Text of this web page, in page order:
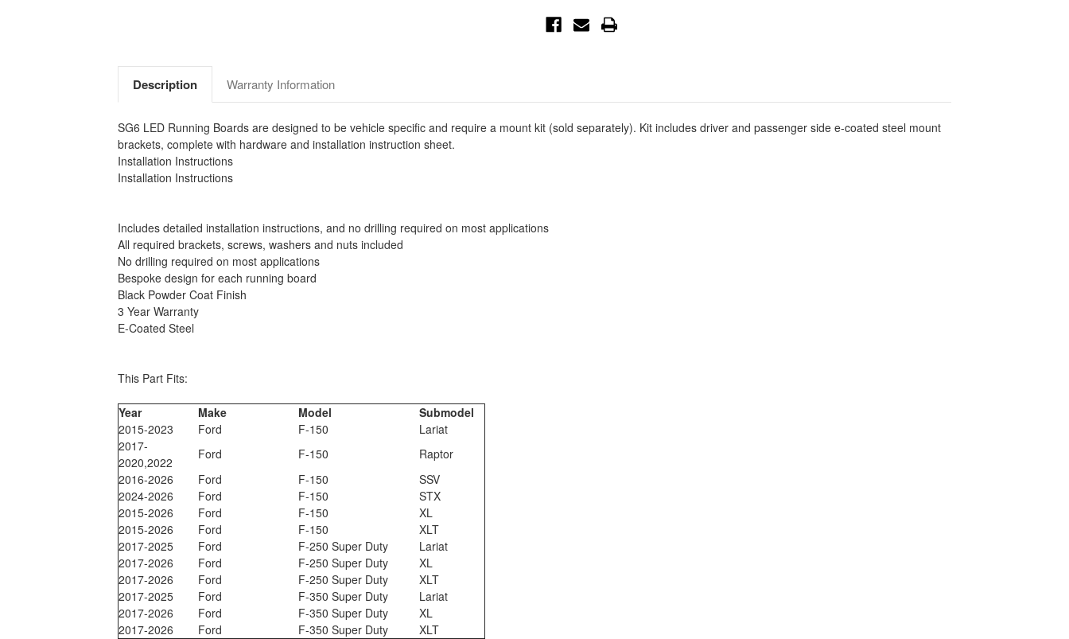
Board
Mount
Kit
Description Warranty Information
SG6 LED Running Boards are designed to be vehicle specific and require a mount kit (sold separately). Kit includes driver and passenger side e-coated steel mount
brackets, complete with hardware and installation instruction sheet.
Installation Instructions
Installation Instructions
Includes detailed installation instructions, and no drilling required on most applications
All required brackets, screws, washers and nuts included
No drilling required on most applications
Bespoke design for each running board
Black Powder Coat Finish
3 Year Warranty
E-Coated Steel
This Part Fits:
Year Make Model
Submodel
2015-2023
Ford F-150
Lariat
2017-
2020,2022
Ford F-150
Raptor
2016-2026
Ford F-150
SSV
2024-2026
Ford F-150
STX
2015-2026
Ford F-150
XL
2015-2026
Ford F-150
XLT
2017-2025
Ford F-250 Super Duty
Lariat
2017-2026
Ford F-250 Super Duty
XL
2017-2026
Ford F-250 Super Duty
XLT
2017-2025
Ford F-350 Super Duty
Lariat
2017-2026
Ford F-350 Super Duty
XL
2017-2026
Ford F-350 Super Duty XLT